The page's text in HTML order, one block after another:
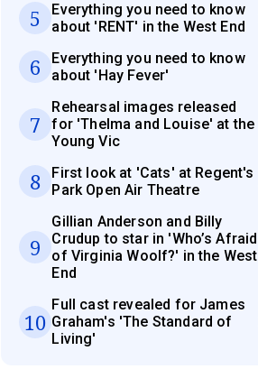
5
Everything you need to know
about 'RENT' in the West End
6
Everything you need to know
about 'Hay Fever'
7
Rehearsal images released
for 'Thelma and Louise' at the
Young Vic
8
First look at 'Cats' at Regent's
Park Open Air Theatre
9
Gillian Anderson and Billy
Crudup to star in 'Who’s Afraid
of Virginia Woolf?' in the West
End
10
Full cast revealed for James
Graham's 'The Standard of
Living'